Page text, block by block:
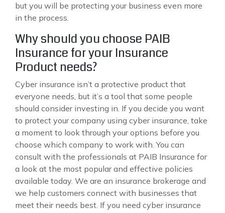
but you will be protecting your business even more
in the process.
Why should you choose PAIB
Insurance for your Insurance
Product needs?
Cyber insurance isn’t a protective product that
everyone needs, but it’s a tool that some people
should consider investing in. If you decide you want
to protect your company using cyber insurance, take
a moment to look through your options before you
choose which company to work with. You can
consult with the professionals at PAIB Insurance for
a look at the most popular and effective policies
available today. We are an insurance brokerage and
we help customers connect with businesses that
meet their needs best. If you need cyber insurance